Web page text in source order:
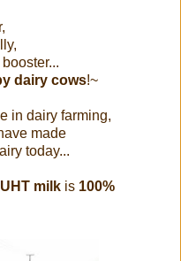
dairy cows!~
in dairy farming,
made
today...
milk is 100%